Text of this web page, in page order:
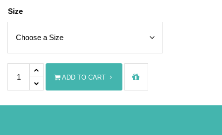
Size
UNE Nurse's Navy Polo Top quantity
ADD TO CART